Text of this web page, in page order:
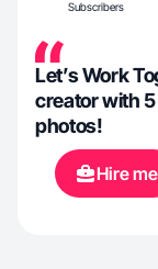
Subscribers
Let’s Work
creator with
photos!
Hire me